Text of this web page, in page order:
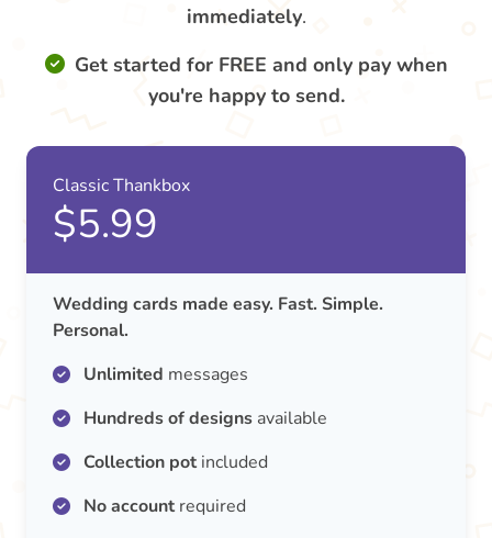
immediately.
Get started for FREE and only pay when
you're happy to send.
Classic Thankbox
$5.99
Wedding cards made easy. Fast. Simple.
Personal.
Unlimited messages
Hundreds of designs available
Collection potincluded
No accountrequired